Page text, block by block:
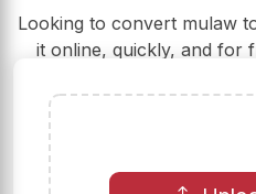
Looking to convert mulaw
it online, quickly, and for